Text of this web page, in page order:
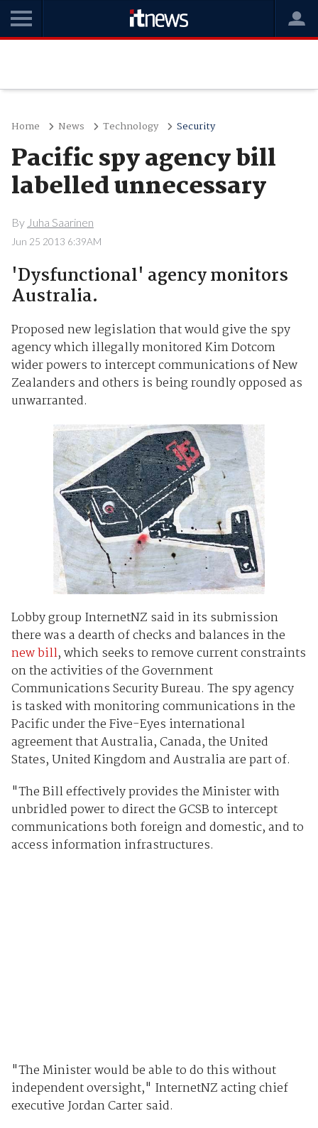
Home News Technology Security
Pacific spy agency bill
labelled unnecessary
By Juha Saarinen
Jun 25 2013 6:39AM
'Dysfunctional' agency monitors
Australia.
Proposed new legislation that would give the spy
agency which illegally monitored Kim Dotcom
wider powers to intercept communications of New
Zealanders and others is being roundly opposed as
unwarranted.
Lobby group InternetNZ said in its submission
there was a dearth of checks and balances in the
new bill, which seeks to remove current constraints
on the activities of the Government
Communications Security Bureau. The spy agency
is tasked with monitoring communications in the
Pacific under the Five-Eyes international
agreement that Australia, Canada, the United
States, United Kingdom and Australia are part of.
"The Bill effectively provides the Minister with
unbridled power to direct the GCSB to intercept
communications both foreign and domestic, and to
access information infrastructures.
"The Minister would be able to do this without
independent oversight," InternetNZ acting chief
executive Jordan Carter said.